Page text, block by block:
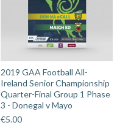
2019 GAA Football All-
Ireland Senior Championship
Quarter-Final Group 1 Phase
3 - Donegal v Mayo
€5.00